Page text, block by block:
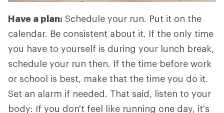
Have a plan: Schedule your run. Put it on the
calendar. Be consistent about it. If the only time
you have to yourself is during your lunch break,
schedule your run then. If the time before work
or school is best, make that the time you do it.
Set an alarm if needed. That said, listen to your
body: If you don't feel like running one day, it's